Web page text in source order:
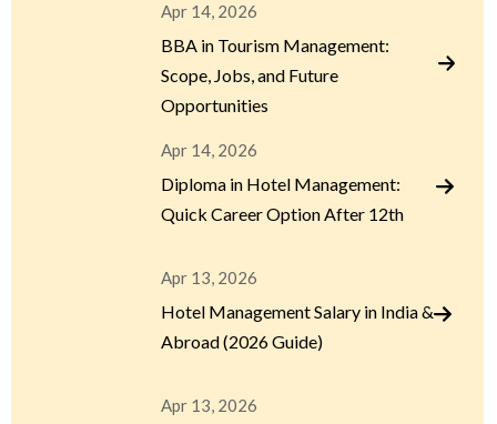
Apr 14, 2026
BBA in Tourism Management:
Scope, Jobs, and Future
Opportunities
Apr 14, 2026
Diploma in Hotel Management:
Quick Career Option After 12th
Apr 13, 2026
Hotel Management Salary in India &
Abroad (2026 Guide)
Apr 13, 2026